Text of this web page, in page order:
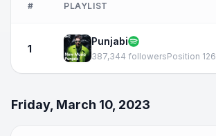
# PLAYLIST
1
Punjabi
387,344 followersPosition 126
Friday, March 10, 2023